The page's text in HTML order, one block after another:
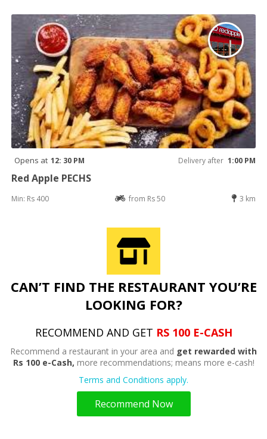
Opens at 12: 30 PM Delivery after 1:00 PM
Red Apple PECHS
Min: Rs 400 from Rs 50 3 km
CAN’T FIND THE RESTAURANT YOU’RE
LOOKING FOR?
RECOMMEND AND GET RS 100 E-CASH
Recommend a restaurant in your area and get rewarded with
Rs 100 e-Cash, more recommendations; means more e-cash!
Terms and Conditions apply.
Recommend Now